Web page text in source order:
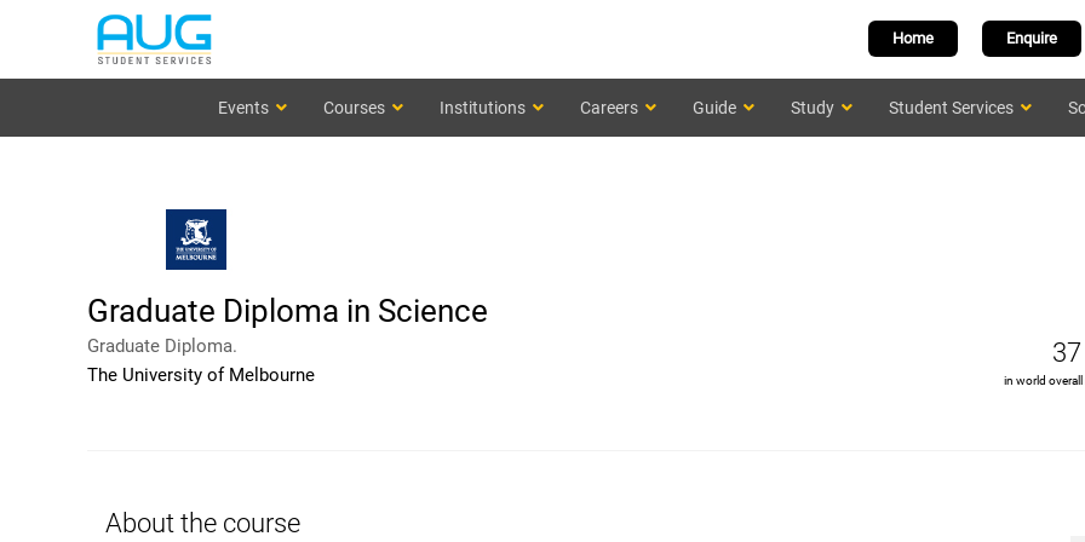
Enquire
Home
Events Courses Institutions Careers Guide Study Student Services
Graduate Diploma in Science
Graduate Diploma.
The University of Melbourne
37
in world
About the course